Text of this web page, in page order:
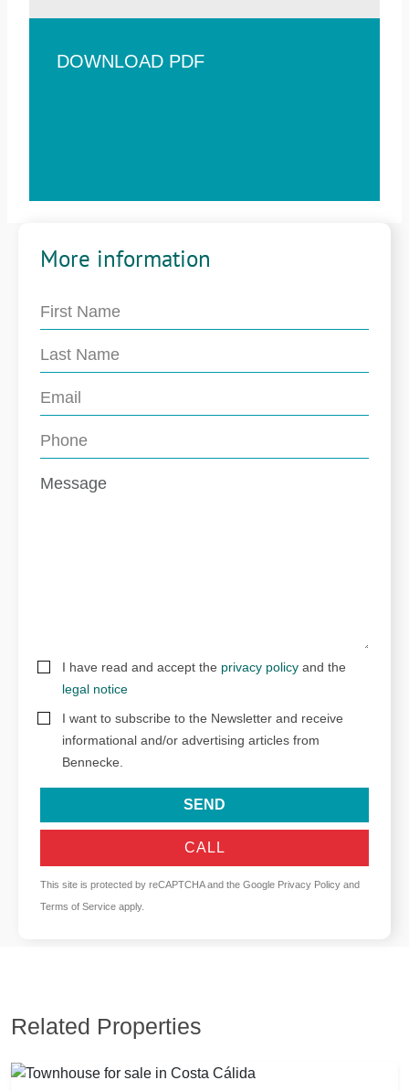
DOWNLOAD PDF
More information
I have read and accept the privacy policy and the
legal notice
I want to subscribe to the Newsletter and receive
informational and/or advertising articles from
Bennecke.
SEND
CALL
This site is protected by reCAPTCHA and the Google Privacy Policy and
Terms of Service apply.
Related Properties